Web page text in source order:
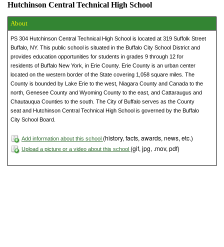
Hutchinson Central Technical High School
About
PS 304 Hutchinson Central Technical High School is located at 319 Suffolk Street
Buffalo, NY. This public school is situated in the Buffalo City School District and
provides education opportunities for students in grades 9 through 12 for
residents of Buffalo New York, in Erie County. Erie County is an urban center
located on the western border of the State covering 1,058 square miles. The
County is bounded by Lake Erie to the west, Niagara County and Canada to the
north, Genesee County and Wyoming County to the east, and Cattaraugus and
Chautauqua Counties to the south. The City of Buffalo serves as the County
seat and Hutchinson Central Technical High School is governed by the Buffalo
City School Board.
Add information about this school (history, facts, awards, news, etc.)
Upload a picture or a video about this school (gif, jpg, .mov, pdf)